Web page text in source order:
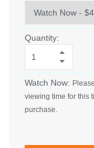
Quantity:
Watch Now:
viewing time for this
purchase.